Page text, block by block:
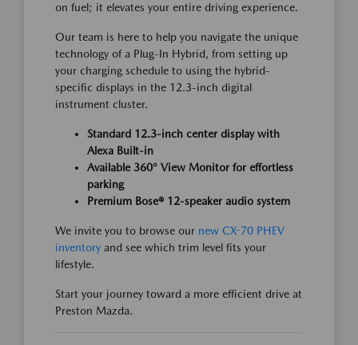
on fuel; it elevates your entire driving experience.
Our team is here to help you navigate the unique
technology of a Plug-In Hybrid, from setting up
your charging schedule to using the hybrid-
specific displays in the 12.3-inch digital
instrument cluster.
Standard 12.3-inch center display with
Alexa Built-in
Available 360° View Monitor for effortless
parking
Premium Bose® 12-speaker audio system
We invite you to browse our new CX-70 PHEV
inventory and see which trim level fits your
lifestyle.
Start your journey toward a more efficient drive at
Preston Mazda.